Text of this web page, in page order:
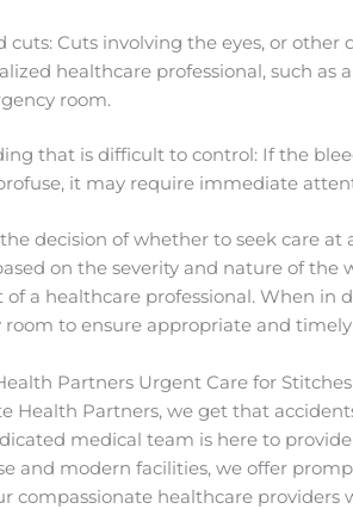
cuts: Cuts involving the eyes, or
healthcare professional, such as
room.
that is difficult to control: If the
it may require immediate
decision of whether to seek care
on the severity and nature of the
of a healthcare professional. When
room to ensure appropriate and
Partners Urgent Care for Stitches
Health Partners, we get that
medical team is here to
and modern facilities, we offer
compassionate healthcare providers